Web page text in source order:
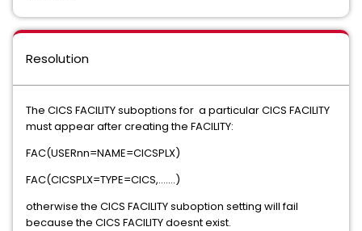
Resolution
The CICS FACILITY suboptions for a particular CICS FACILITY
must appear after creating the FACILITY:
FAC(USERnn=NAME=CICSPLX)
FAC(CICSPLX=TYPE=CICS,.......)
otherwise the CICS FACILITY suboption setting will fail
because the CICS FACILITY doesnt exist.